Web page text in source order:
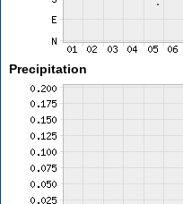
Precipitation